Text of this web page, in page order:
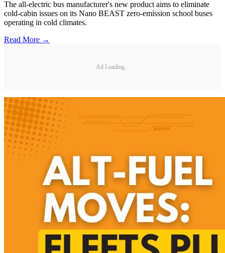
The all-electric bus manufacturer's new product aims to eliminate
cold-cabin issues on its Nano BEAST zero-emission school buses
operating in cold climates.
Read More →
Ad Loading...